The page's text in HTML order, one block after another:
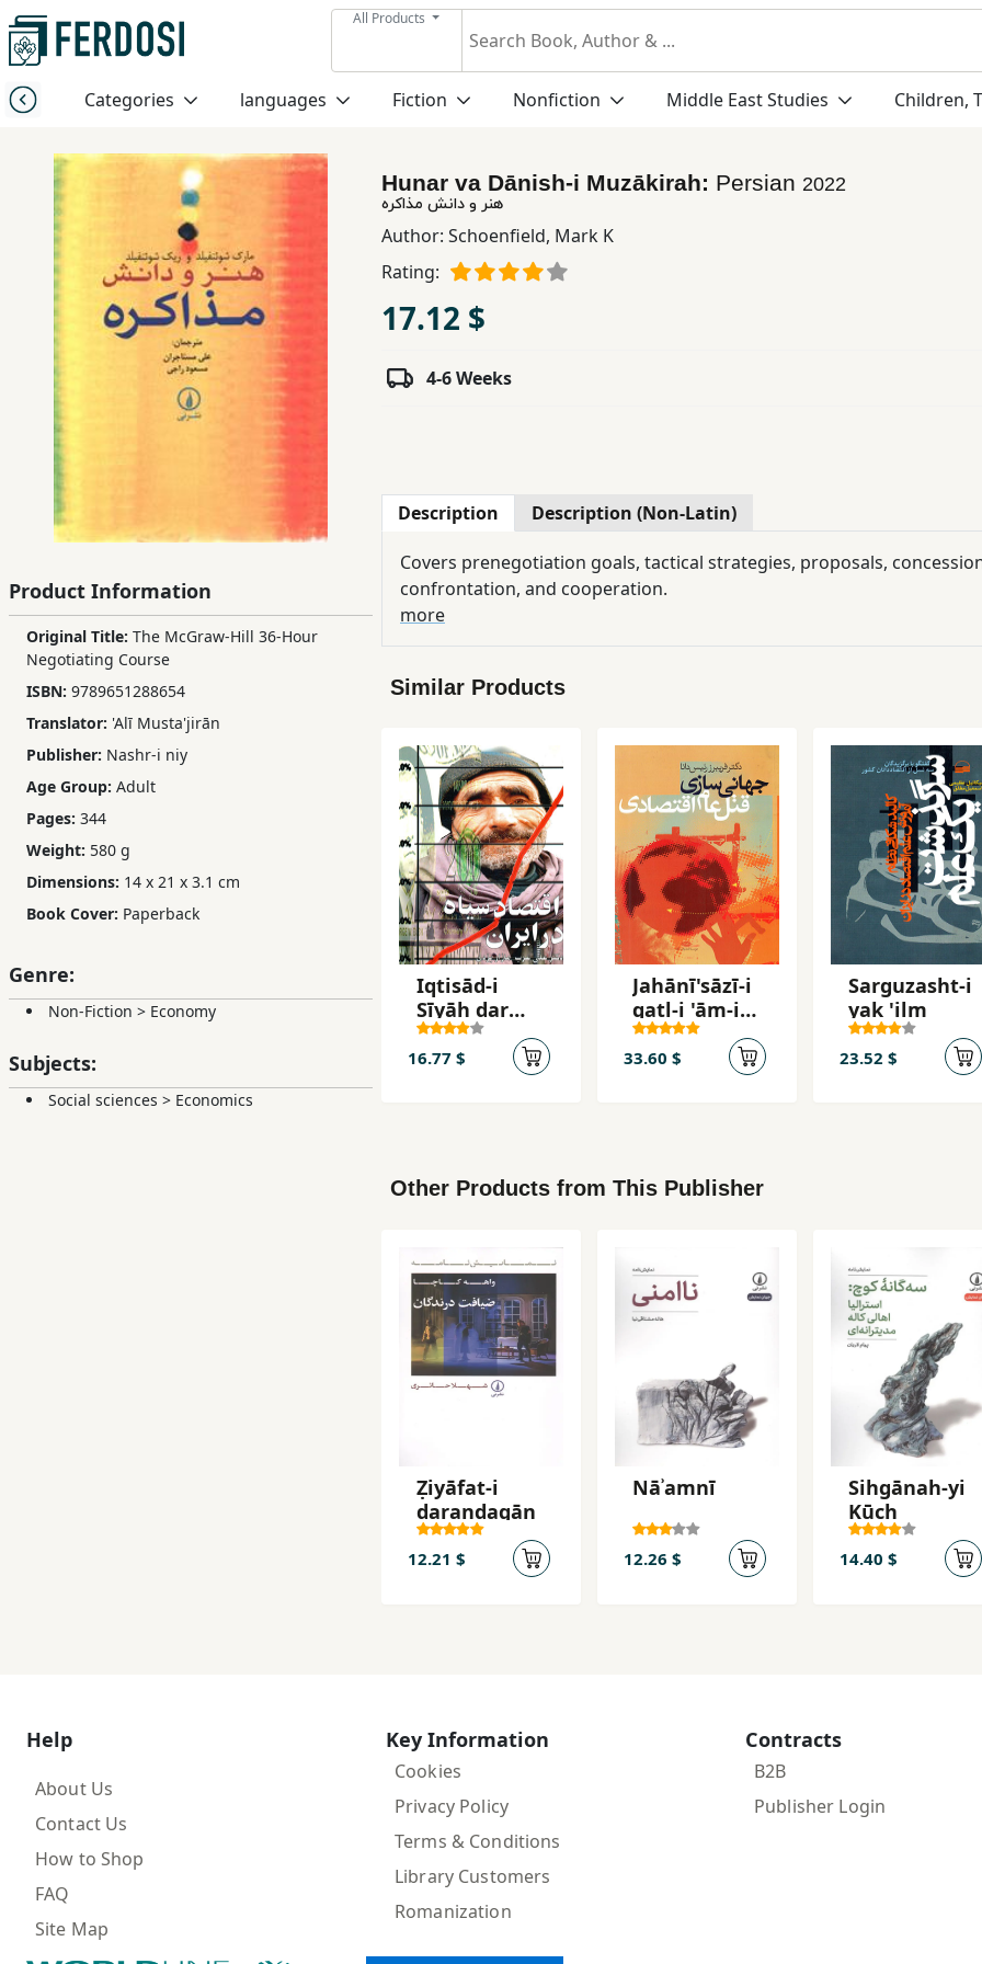
All Products
Categories languages Fiction Nonfiction Middle East Studies Children,
Menu
Category
languages
Fiction
Nonfiction
Middle
East
Studies
Children,
Teens
YA
Educational
Books
Ferdosi
Publishing
Subscription
Services
Product Information
Original Title: The McGraw-Hill 36-Hour
Negotiating Course
ISBN: 9789651288654
Translator: 'Alī Musta'jirān
Publisher: Nashr-i niy
Age Group: Adult
Pages: 344
Weight: 580 g
Dimensions: 14 x 21 x 3.1 cm
Book Cover: Paperback
Genre:
Non-Fiction > Economy
Subjects:
Social sciences > Economics
Hunar va Dānish-i Muzākirah: Persian 2022
هنر و دانش مذاکره
Author: Schoenfield, Mark K
Rating:
17.12 $
4-6 Weeks
Description Description (Non-Latin)
Covers prenegotiation goals, tactical strategies, proposals,
confrontation, and cooperation.
more
Similar Products
Iqtisād-i
Sīyāh dar
Īrān
16.77 $
Jahānī'sāzī-i
qatl-i 'ām-i
iqtiṣādī
33.60 $
Sarguzasht-i
yak 'ilm
23.52 $
Other Products from This Publisher
Ẓiyāfat-i
darandagān
12.21 $
Nāʾamnī
12.26 $
Sihgānah-yi
Kūch
14.40 $
Help
About Us
Contact Us
How to Shop
FAQ
Site Map
Key Information
Cookies
Privacy Policy
Terms & Conditions
Library Customers
Romanization
Contracts
B2B
Publisher Login